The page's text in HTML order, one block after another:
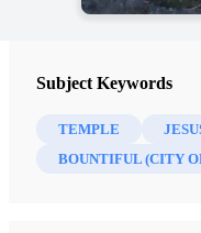
Subject Keywords
TEMPLE
BOUNTIFUL (CITY